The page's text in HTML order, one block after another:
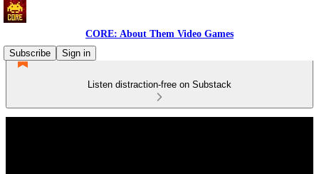
CORE: About Them Video Games
Subscribe
Sign in
Listen distraction-free on Substack